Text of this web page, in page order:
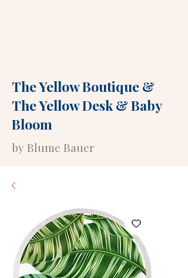
The Yellow Boutique&
The Yellow Desk&Baby
Bloom
by Blume Bauer